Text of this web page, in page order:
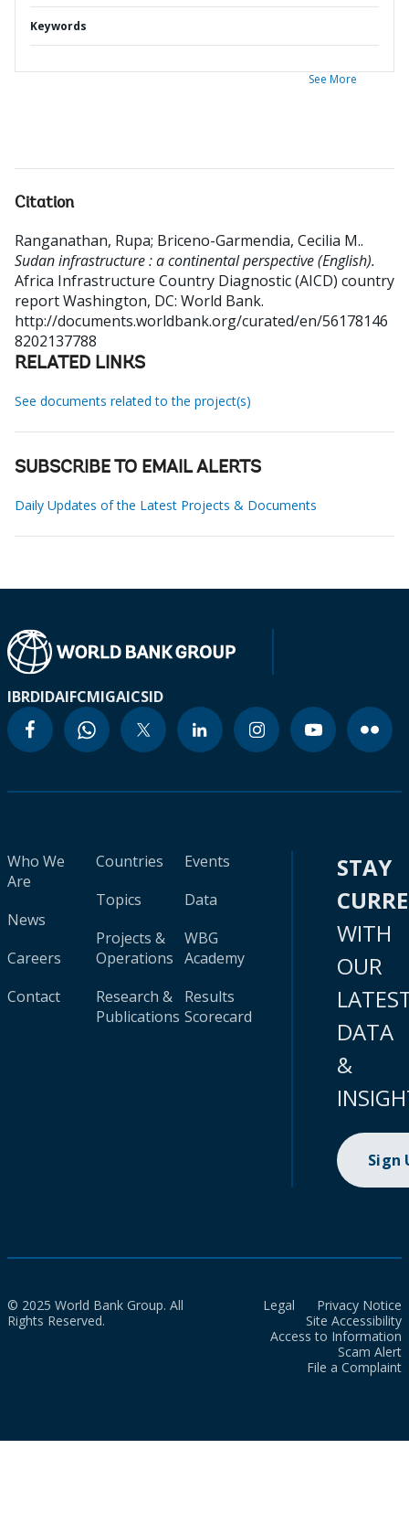
Keywords
See More
Citation
Ranganathan, Rupa; Briceno-Garmendia, Cecilia M..
Sudan infrastructure : a continental perspective (English).
Africa Infrastructure Country Diagnostic (AICD) country
reportWashington, DC: World Bank.
http://documents.worldbank.org/curated/en/56178146
8202137788
RELATED LINKS
See documents related to the project(s)
SUBSCRIBE TO EMAIL ALERTS
Daily Updates of the Latest Projects & Documents
IBRDIDAIFCMIGAICSID
Who We
Are
News
Careers
Contact
Countries
Topics
Projects &
Operations
Research &
Publications
Events
Data
WBG
Academy
Results
Scorecard
STAY
WITH
OUR
DATA
&
Sign
© 2025 World Bank Group. All
Rights Reserved.
Legal
Privacy Notice
Site Accessibility
Access to Information
Scam Alert
File a Complaint